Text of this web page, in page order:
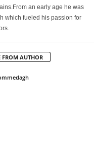
an early age he was
which fueled his passion for
FROM AUTHOR